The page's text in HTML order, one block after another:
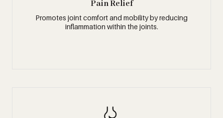
Pain Relief
Promotes joint comfort and mobility by reducing
inflammation within the joints.